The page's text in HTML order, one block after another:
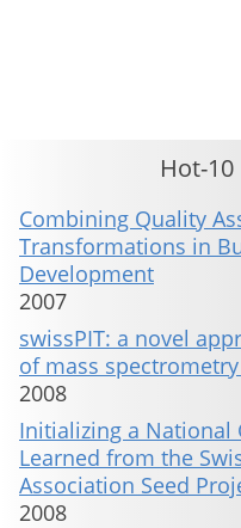
Hot-
Combining Quality
Transformations in
Development
2007
swissPIT: a novel
of mass
2008
Initializing a National
Learned from the
Association Seed
2008